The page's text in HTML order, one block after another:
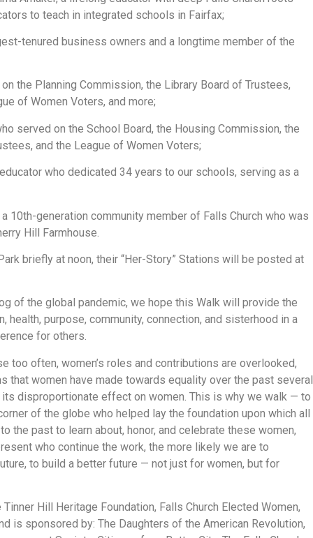
to teach in integrated schools in Fairfax;
tenured business owners and a longtime member of the
the Planning Commission, the Library Board of Trustees,
of Women Voters, and more;
served on the School Board, the Housing Commission, the
and the League of Women Voters;
who dedicated 34 years to our schools, serving as a
10th-generation community member of Falls Church who was
Hill Farmhouse.
briefly at noon, their “Her-Story” Stations will be posted at
of the global pandemic, we hope this Walk will provide the
health, purpose, community, connection, and sisterhood in a
for others.
too often, women’s roles and contributions are overlooked,
that women have made towards equality over the past several
disproportionate effect on women. This is why we walk — to
of the globe who helped lay the foundation upon which all
the past to learn about, honor, and celebrate these women,
who continue the work, the more likely we are to
to build a better future — not just for women, but for
Hill Heritage Foundation, Falls Church Elected Women,
is sponsored by: The Daughters of the American Revolution,